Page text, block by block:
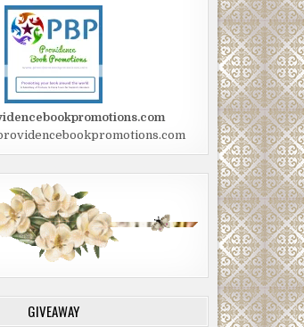
GIVEAWAY